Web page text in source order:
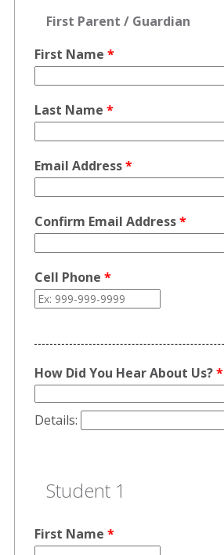
First Parent / Guardian
First Name *
Last Name *
Email Address*
Confirm Email Address*
Cell Phone *
How Did You Hear About Us?*
Details:
Student 1
First Name *